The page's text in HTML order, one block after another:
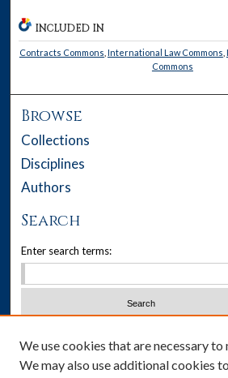
INCLUDED IN
Contracts Commons International Law Commons
Commons
Browse
Collections
Disciplines
Authors
Search
Enter search terms:
We use cookies that are necessary
We may also use additional cookies